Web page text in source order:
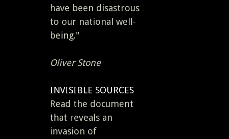
have been disastrous
to our national well-
being."
Oliver Stone
INVISIBLE SOURCES
Read the document
that reveals an
invasion of